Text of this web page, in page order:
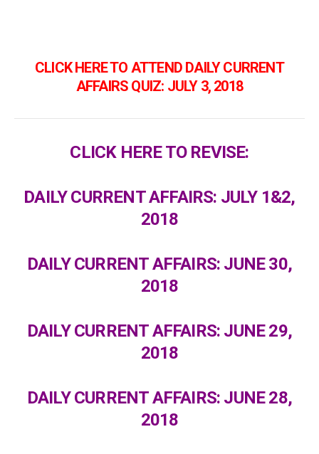
CLICK HERE TO ATTEND DAILY CURRENT
AFFAIRS QUIZ: JULY 3, 2018
CLICK HERE TO REVISE:
DAILY CURRENT AFFAIRS: JULY 1&2,
2018
DAILY CURRENT AFFAIRS: JUNE 30,
2018
DAILY CURRENT AFFAIRS: JUNE 29,
2018
DAILY CURRENT AFFAIRS: JUNE 28,
2018